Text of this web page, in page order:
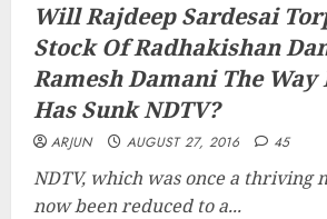
Will Rajdeep Sardesai
Stock Of Radhakishan
Ramesh Damani The
Has Sunk NDTV?
ARJUN AUGUST 27, 2016 45
NDTV, which was once a thriving
now been reduced to a...